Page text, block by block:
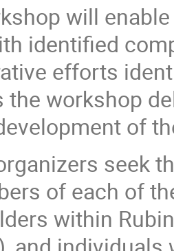
will
identified
efforts
the workshop
of
seek
of each of
within